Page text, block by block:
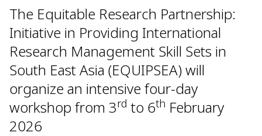
The Equitable Research Partnership:
Initiative in Providing International
Research Management Skill Sets in
South East Asia (EQUIPSEA) will
organize an intensive four-day
workshop from 3rd to 6th February
2026